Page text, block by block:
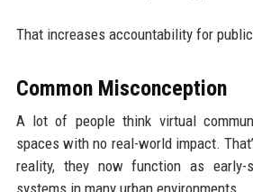
That increases accountability for
Common Misconception
A lot of people think virtual
spaces with no real-world impact.
reality, they now function as early-
systems in many urban environments.